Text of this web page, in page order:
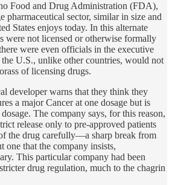
Food and Drug Administration (FDA),
pharmaceutical sector, similar in size and
States enjoys today. In this alternate
were not licensed or otherwise formally
were even officials in the executive
U.S., unlike other countries, would not
of licensing drugs.
developer warns that they think they
a major Cancer at one dosage but is
The company says, for this reason,
release only to pre-approved patients
the drug carefully—a sharp break from
one that the company insists,
This particular company had been
drug regulation, much to the chagrin